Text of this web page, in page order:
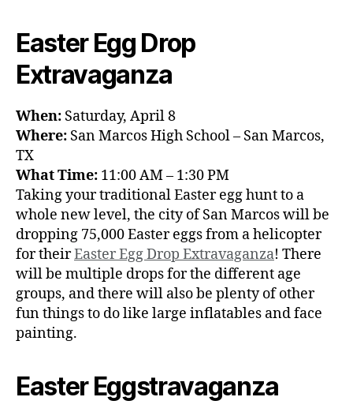
Easter Egg Drop
Extravaganza
When: Saturday, April 8
Where: San Marcos High School – San Marcos,
TX
What Time: 11:00 AM – 1:30 PM
Taking your traditional Easter egg hunt to a
whole new level, the city of San Marcos will be
dropping 75,000 Easter eggs from a helicopter
for theirEaster Egg Drop Extravaganza! There
will be multiple drops for the different age
groups, and there will also be plenty of other
fun things to do like large inflatables and face
painting.
Easter Eggstravaganza